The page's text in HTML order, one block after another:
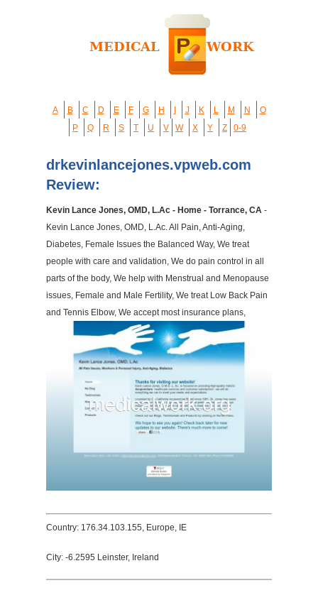
A B C D E F G H J K L M N
O
P
Q R S T U V W X Y Z 0-9
drkevinlancejones.vpweb.com
Review:
Kevin Lance Jones, OMD, L.Ac - Home - Torrance, CA -
Kevin Lance Jones, OMD, L.Ac. All Pain, Anti-Aging,
Diabetes, Female Issues the Balanced Way, We treat
people with care and validation, We do pain control in all
parts of the body, We help with Menstrual and Menopause
issues, Female and Male Fertility, We treat Low Back Pain
and Tennis Elbow, We accept most insurance plans,
Country: 176.34.103.155, Europe, IE
City: -6.2595 Leinster, Ireland